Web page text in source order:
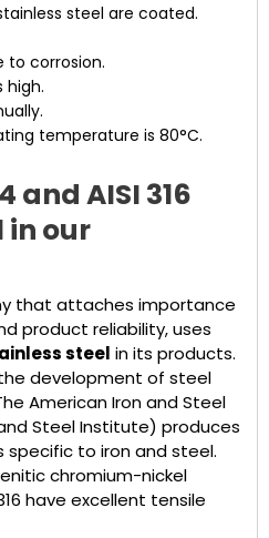
steel are coated.
to corrosion.
high.
temperature is 80°C.
and AISI 316
in our
that attaches importance
product reliability, uses
steel in its products.
development of steel
American Iron and Steel
Steel Institute) produces
to iron and steel.
chromium-nickel
have excellent tensile